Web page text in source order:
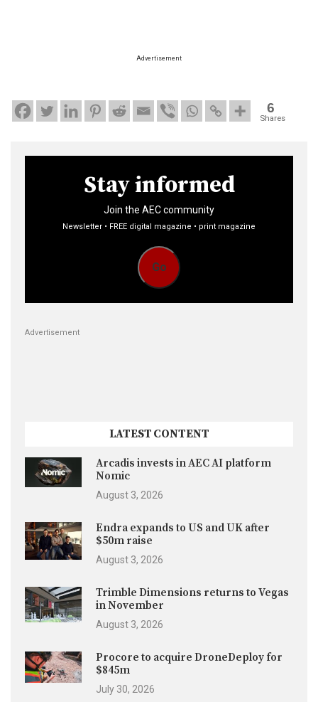
Advertisement
6
Shares
Stay informed
Join the AEC community
Newsletter • FREE digital magazine • print magazine
Go
Advertisement
LATEST CONTENT
Arcadis invests in AEC AI platform
Nomic
August 3, 2026
Endra expands to US and UK after
$50m raise
August 3, 2026
Trimble Dimensions returns to Vegas
in November
August 3, 2026
Procore to acquire DroneDeploy for
$845m
July 30, 2026